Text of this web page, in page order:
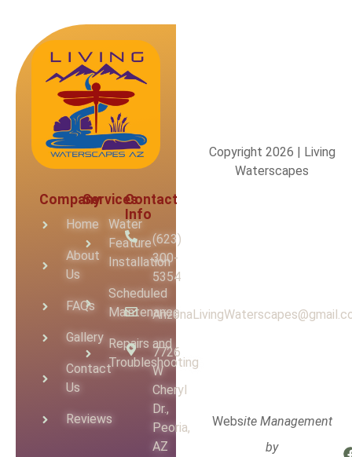
Company
Home
About
Us
FAQs
Gallery
Contact
Us
Reviews
Services
Water
Feature
Installation
Scheduled
Maintenance
Repairs and
Troubleshooting
Contact
Info
(623)
300-
5354
7726
W
Cheryl
Dr.,
Peoria,
AZ
Copyright 2026 | Living
Waterscapes
Website Management
by